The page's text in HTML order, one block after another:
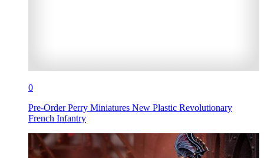
0
Pre-Order Perry Miniatures New Plastic Revolutionary
French Infantry